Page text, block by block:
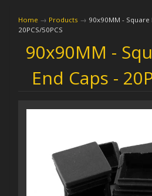
Home → Products → 90x90MM - Square
20PCS/50PCS
90x90MM -
End Caps -